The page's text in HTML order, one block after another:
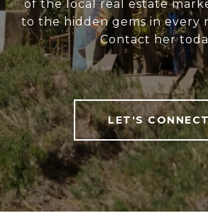
of the local real estate
to the hidden gems in every
Contact her
LET'S